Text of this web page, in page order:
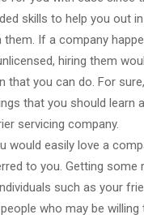
skills to help you out
If a company
hiring them
that you can do. For
that you should learn
servicing company.
would easily love a
to you. Getting some
such as your
who may be willing